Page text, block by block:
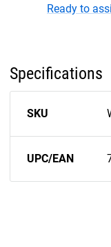
Ready to
Specifications
SKU
UPC/EAN